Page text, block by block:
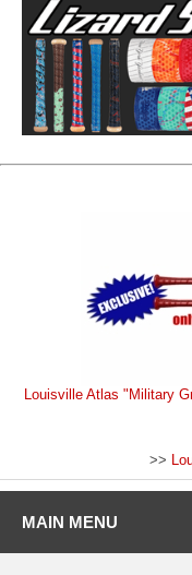
Louisville Atlas "Military
>>
MAIN MENU